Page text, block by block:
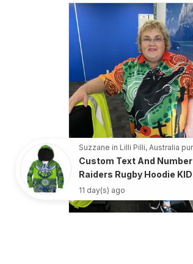
Custom Text And Number
Raiders Rugby Hoodie KID
Aboriginal Pattern - Rugby
Australia
11 day(s) ago